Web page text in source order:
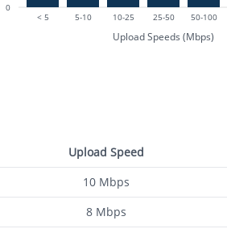
< 5 5-10 10-25 25-50 50-100
Upload Speeds (Mbps)
0
Upload Speed
10 Mbps
8 Mbps